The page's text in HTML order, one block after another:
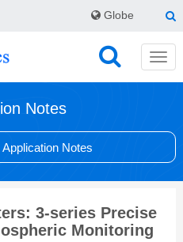
Globe
Notes
Application Notes
3-series Precise
Monitoring